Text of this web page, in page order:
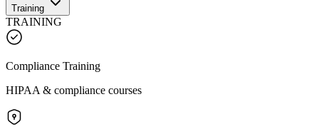
Training
TRAINING
Compliance Training
HIPAA & compliance courses